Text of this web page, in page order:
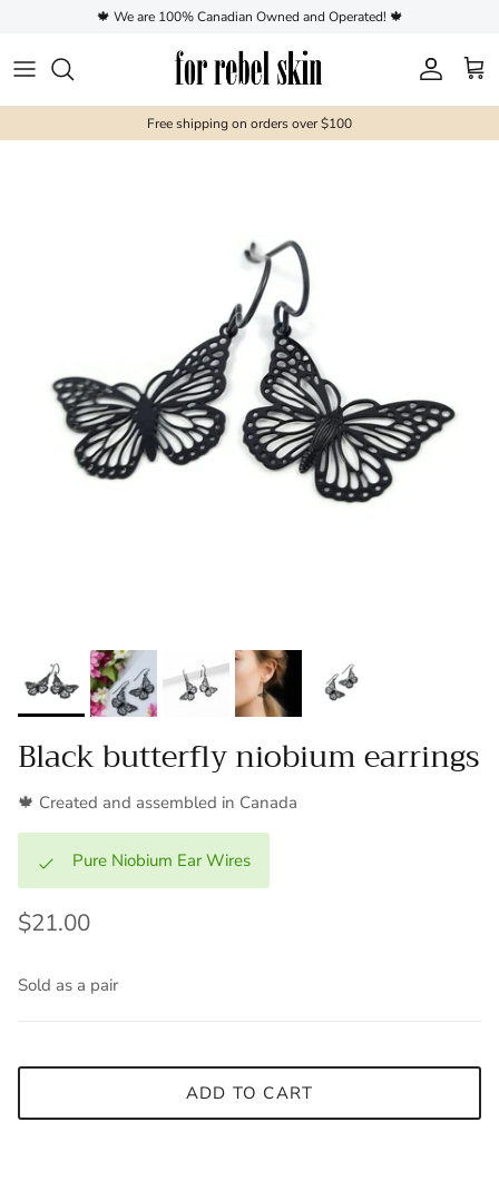
Skip to content🍁 We are 100% Canadian Owned and Operated! 🍁
Account
Cart
Free shipping on orders over $100
Black butterfly niobium earrings
🍁 Created and assembled in Canada
Pure Niobium Ear Wires
$21.00
Sold as a pair
ADD TO CART